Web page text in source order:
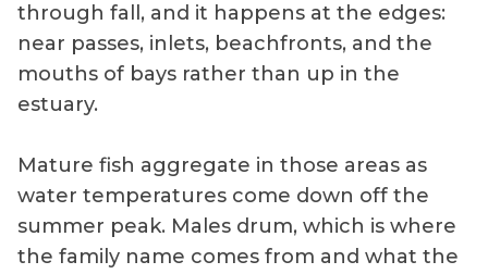
through fall, and it happens at the edges:
near passes, inlets, beachfronts, and the
mouths of bays rather than up in the
estuary.
Mature fish aggregate in those areas as
water temperatures come down off the
summer peak. Males drum, which is where
the family name comes from and what the